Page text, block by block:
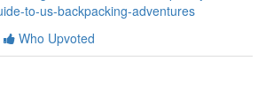
to-us-backpacking-adventures
Who Upvoted